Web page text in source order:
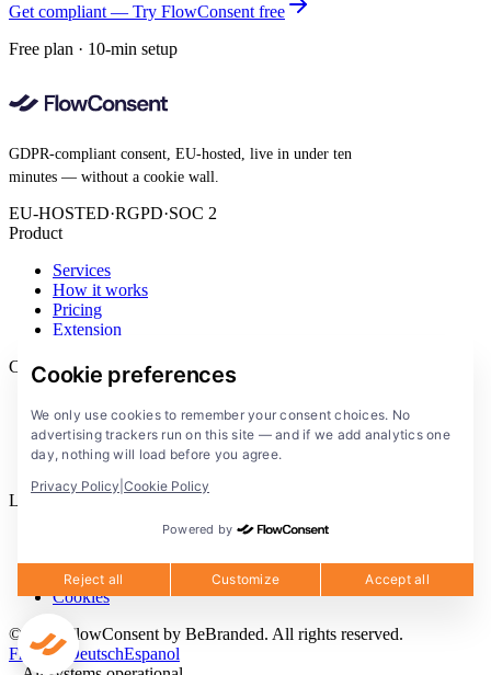
Get compliant — Try FlowConsent free
Free plan · 10-min setup
GDPR-compliant consent, EU-hosted, live in under ten
minutes — without a cookie wall.
EU-HOSTED·RGPD·SOC 2
Product
Services
How it works
Pricing
Extension
Company
Documentation
Solutions
FlowConsent App
Legal
Legal notice
Cookies
© 2026 FlowConsent by BeBranded. All rights reserved.
Francais
DeutschEspanol
Cookie preferences
We only use cookies to remember your consent choices. No
advertising trackers run on this site — and if we add analytics one
day, nothing will load before you agree.
Privacy Policy Cookie Policy
Powered by
Reject all Customize Accept all